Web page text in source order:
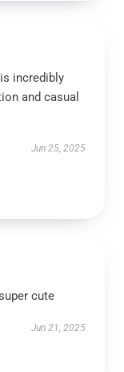
incredibly
and casual
Jun 25, 2025
cute
Jun 21, 2025